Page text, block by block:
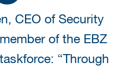
CEO of Security
of the EBZ
“Through